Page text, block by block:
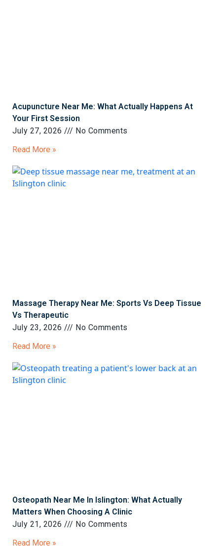
Acupuncture Near Me: What Actually Happens At
Your First Session
July 27, 2026
No Comments
Read More »
Massage Therapy Near Me: Sports Vs Deep Tissue
Vs Therapeutic
July 23, 2026
No Comments
Read More »
Osteopath Near Me In Islington: What Actually
Matters When Choosing A Clinic
July 21, 2026
No Comments
Read More »